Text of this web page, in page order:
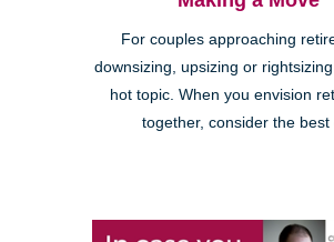
For couples approaching
downsizing, upsizing or
hot topic. When you envision
together, consider the best